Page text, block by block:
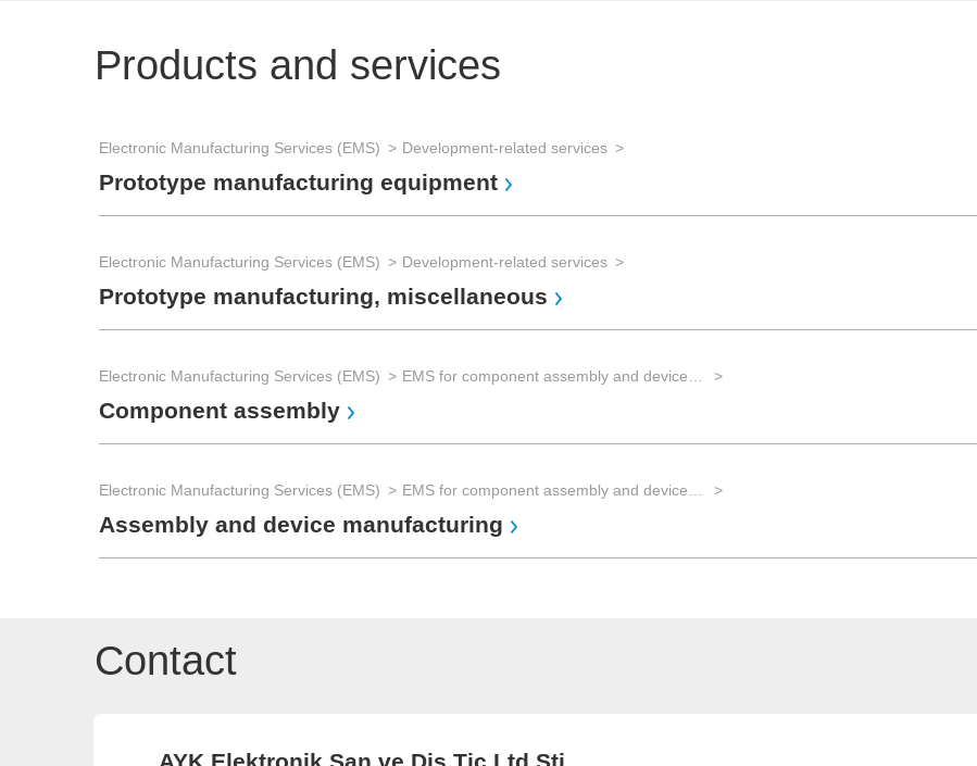
Products and services
Electronic Manufacturing Services (EMS) Development-related services
Prototype manufacturing equipment
Electronic Manufacturing Services (EMS) Development-related services
Prototype manufacturing, miscellaneous
Electronic Manufacturing Services (EMS)
Component assembly
Electronic Manufacturing Services (EMS)
Assembly and device manufacturing
Contact